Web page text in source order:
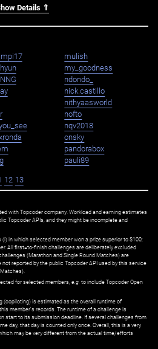
Details ⇑
mulish
my_goodness
ndondo_
nick.castillo
nithyaasworld
nofto
nqv2018
onsky
pandorabox
pauli89
12 13
with Topcoder company. Workload and earning estimates
Topcoder APIs, and they might be incomplete and
in which selected member won a prize superior to $100;
All first=to-finish challenges are deliberately excluded
(Marathon and Single Round Matches) are
reported by the public Topcoder API used by this service
for selected members, e.g. to include Topcoder Open
(copiloting) is estimated as the overall runtime of
member's records. The runtime of a challenge is
start to its submission deadline. If several challenges from
day, that day is counted only once. Overall, this is a very
may be very different from the actual time/efforts